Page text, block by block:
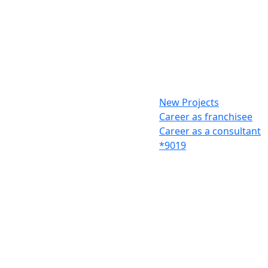
New Projects
Career as franchisee
Career as a consultant
*9019